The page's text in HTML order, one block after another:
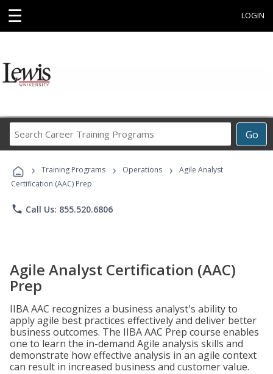
☰ LOGIN
Go
Career
Programs
› Training Programs › Operations ›
Agile Analyst
Certification (AAC) Prep
phone Call Us: 855.520.6806
Agile Analyst Certification (AAC)
Prep
IIBA AAC recognizes a business analyst's ability to
apply agile best practices effectively and deliver better
business outcomes. The IIBA AAC Prep course enables
one to learn the in-demand Agile analysis skills and
demonstrate how effective analysis in an agile context
can result in increased business and customer value.